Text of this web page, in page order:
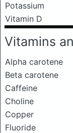
Potassium
Vitamin D
Vitamins
Alpha carotene
Beta carotene
Caffeine
Choline
Copper
Fluoride